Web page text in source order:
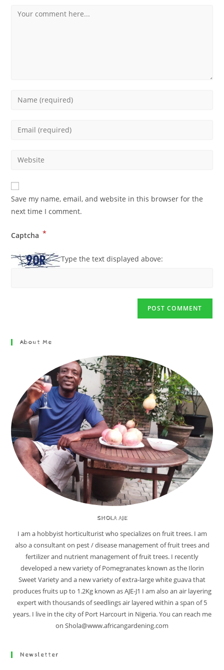
Save my name, email, and website in this browser for the
next time I comment.
Captcha *
Type the text displayed above:
About Me
SHOLA AJE
I am a hobbyist horticulturist who specializes on fruit trees. I am
also a consultant on pest / disease management of fruit trees and
fertilizer and nutrient management of fruit trees. I recently
developed a new variety of Pomegranates known as the Ilorin
Sweet Variety and a new variety of extra-large white guava that
produces fruits up to 1.2Kg known as AJE-J1 I am also an air layering
expert with thousands of seedlings air layered within a span of 5
years. I live in the city of Port Harcourt in Nigeria. You can reach me
on Shola@www.africangardening.com
Newsletter